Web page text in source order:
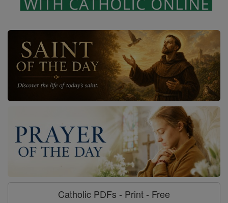
Catholic PDFs - Print - Free